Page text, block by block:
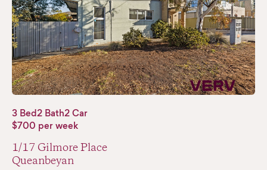
3 Bed2 Bath2 Car
$700 per week
1/17 Gilmore Place
Queanbeyan